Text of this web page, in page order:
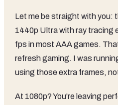
Let me be straight with you:
1440p Ultra with ray tracing
fps in most AAA games.
refresh gaming. I was
using those extra frames,
At 1080p? You're leaving